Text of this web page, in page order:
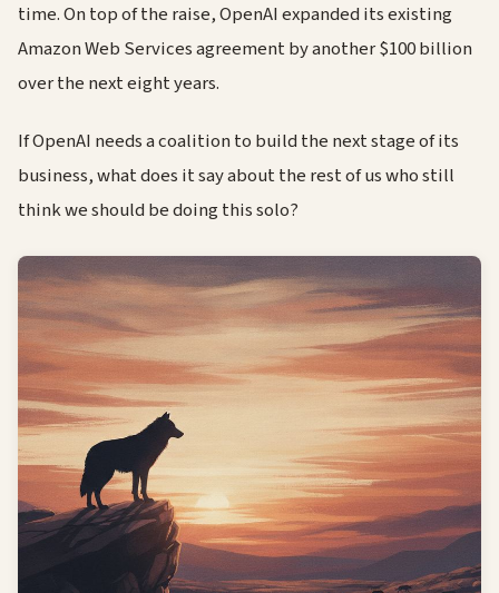
time. On top of the raise, OpenAI expanded its existing
Amazon Web Services agreement by another $100 billion
over the next eight years.
If OpenAI needs a coalition to build the next stage of its
business, what does it say about the rest of us who still
think we should be doing this solo?